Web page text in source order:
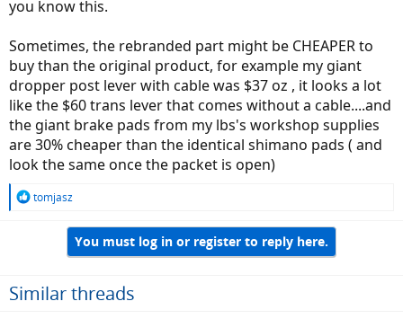
you know this.
Sometimes, the rebranded part might be CHEAPER to
buy than the original product, for example my giant
dropper post lever with cable was $37 oz , it looks a lot
like the $60 trans lever that comes without a cable....and
the giant brake pads from my lbs's workshop supplies
are 30% cheaper than the identical shimano pads ( and
look the same once the packet is open)
R
o
n
tomjasz
You must log in or register to reply here.
Similar threads